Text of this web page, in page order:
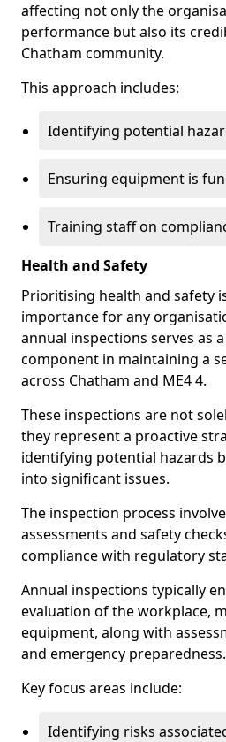
affecting not only the
performance but also its
Chatham community.
This approach includes:
Identifying potential
Ensuring equipment is
Training staff on
Health and Safety
Prioritising health and safety
importance for any
annual inspections serves as
component in maintaining a
across Chatham and ME4 4.
These inspections are not
they represent a proactive
identifying potential hazards
into significant issues.
The inspection process
assessments and safety
compliance with regulatory
Annual inspections typically
evaluation of the workplace,
equipment, along with
and emergency preparedness.
Key focus areas include:
Identifying risks